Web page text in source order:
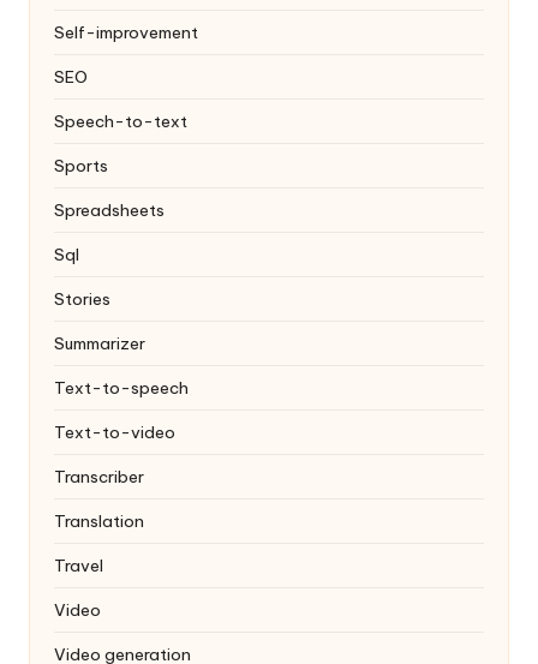
Self-improvement
SEO
Speech-to-text
Sports
Spreadsheets
Sql
Stories
Summarizer
Text-to-speech
Text-to-video
Transcriber
Translation
Travel
Video
Video generation